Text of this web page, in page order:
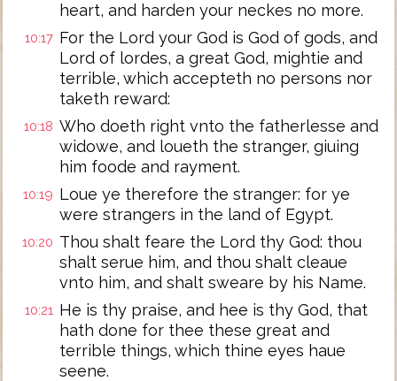
heart, and harden your neckes no more.
10:17 For the Lord your God is God of gods, and
Lord of lordes, a great God, mightie and
terrible, which accepteth no persons nor
taketh reward:
10:18 Who doeth right vnto the fatherlesse and
widowe, and loueth the stranger, giuing
him foode and rayment.
10:19 Loue ye therefore the stranger: for ye
were strangers in the land of Egypt.
10:20 Thou shalt feare the Lord thy God: thou
shalt serue him, and thou shalt cleaue
vnto him, and shalt sweare by his Name.
10:21 He is thy praise, and hee is thy God, that
hath done for thee these great and
terrible things, which thine eyes haue
seene.